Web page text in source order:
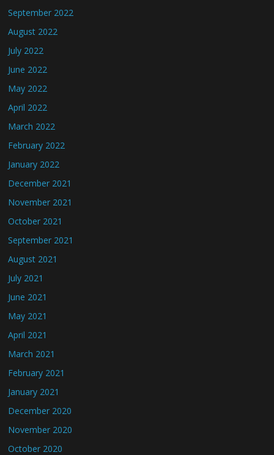
September 2022
August 2022
July 2022
June 2022
May 2022
April 2022
March 2022
February 2022
January 2022
December 2021
November 2021
October 2021
September 2021
August 2021
July 2021
June 2021
May 2021
April 2021
March 2021
February 2021
January 2021
December 2020
November 2020
October 2020